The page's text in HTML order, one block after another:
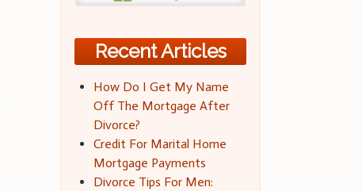
Recent Articles
How Do I Get My Name
Off The Mortgage After
Divorce?
Credit For Marital Home
Mortgage Payments
Divorce Tips For Men: